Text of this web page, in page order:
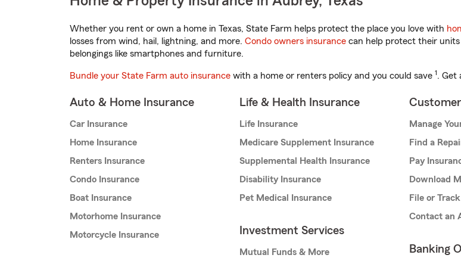
Whether you rent or own a home in Texas, State Farm helps protect the place you love with
losses from wind, hail, lightning, and more. Condo owners insurance can help protect their
belongings like smartphones and furniture.
Bundle your State Farm auto insurance with a home or renters policy and you could save 1. Get
Auto & Home Insurance
Car Insurance
Home Insurance
Renters Insurance
Condo Insurance
Boat Insurance
Motorhome Insurance
Motorcycle Insurance
Life & Health Insurance
Life Insurance
Medicare Supplement Insurance
Supplemental Health Insurance
Disability Insurance
Pet Medical Insurance
Investment Services
Mutual Funds & More
Manage
Find a
Pay
Download
File or
Contact an
Banking